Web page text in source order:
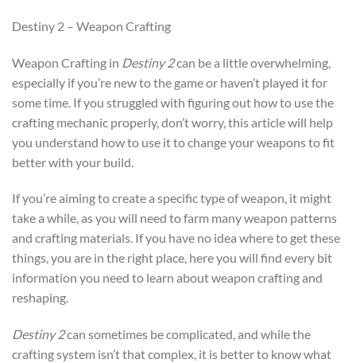
Destiny 2 – Weapon Crafting
Weapon Crafting in Destiny 2can be a little overwhelming,
especially if you’re new to the game or haven’t played it for
some time. If you struggled with figuring out how to use the
crafting mechanic properly, don’t worry, this article will help
you understand how to use it to change your weapons to fit
better with your build.
If you’re aiming to create a specific type of weapon, it might
take a while, as you will need to farm many weapon patterns
and crafting materials. If you have no idea where to get these
things, you are in the right place, here you will find every bit
information you need to learn about weapon crafting and
reshaping.
Destiny 2can sometimes be complicated, and while the
crafting system isn’t that complex, it is better to know what